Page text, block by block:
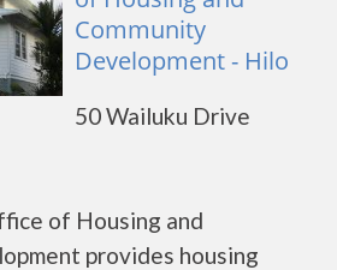
Community
Development - Hilo
50 Wailuku Drive
of Housing and
provides housing